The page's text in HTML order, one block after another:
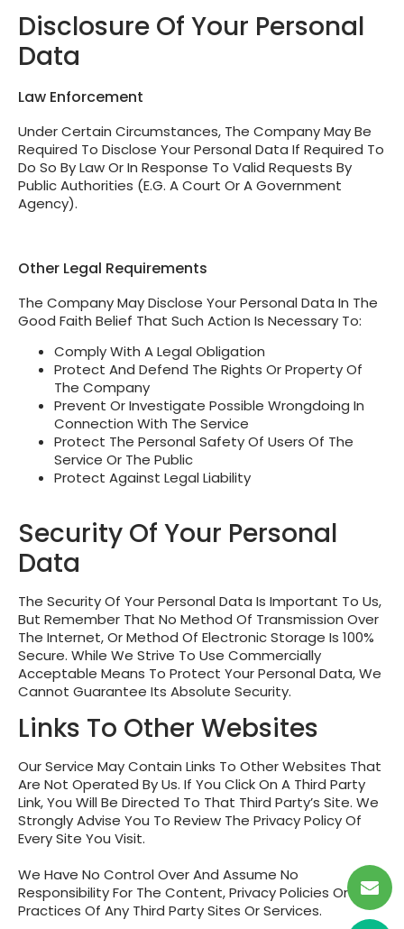
Disclosure Of Your Personal
Data
Law Enforcement
Under Certain Circumstances, The Company May Be
Required To Disclose Your Personal Data If Required To
Do So By Law Or In Response To Valid Requests By
Public Authorities (e.g. A Court Or A Government
Agency).
Other Legal Requirements
The Company May Disclose Your Personal Data In The
Good Faith Belief That Such Action Is Necessary To:
Comply With A Legal Obligation
Protect And Defend The Rights Or Property Of
The Company
Prevent Or Investigate Possible Wrongdoing In
Connection With The Service
Protect The Personal Safety Of Users Of The
Service Or The Public
Protect Against Legal Liability
Security Of Your Personal
Data
The Security Of Your Personal Data Is Important To Us,
But Remember That No Method Of Transmission Over
The Internet, Or Method Of Electronic Storage Is 100%
Secure. While We Strive To Use Commercially
Acceptable Means To Protect Your Personal Data, We
Cannot Guarantee Its Absolute Security.
Links To Other Websites
Our Service May Contain Links To Other Websites That
Are Not Operated By Us. If You Click On A Third Party
Link, You Will Be Directed To That Third Party’s Site. We
Strongly Advise You To Review The Privacy Policy Of
Every Site You Visit.
We Have No Control Over And Assume No
Responsibility For The Content, Privacy Policies Or
Practices Of Any Third Party Sites Or Services.